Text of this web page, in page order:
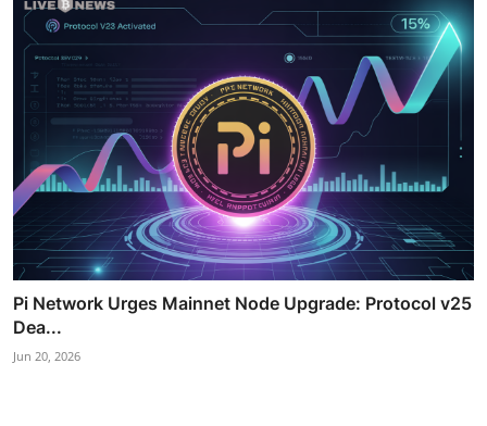
Pi Network Urges Mainnet Node Upgrade: Protocol v25
Dea...
Jun 20, 2026